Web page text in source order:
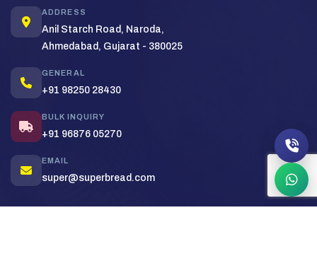
ADDRESS
Anil Starch Road, Naroda,
Ahmedabad, Gujarat - 380025
GENERAL
+91 98250 28430
BULK INQUIRY
+91 96876 05270
EMAIL
super@superbread.com
can we help you today?